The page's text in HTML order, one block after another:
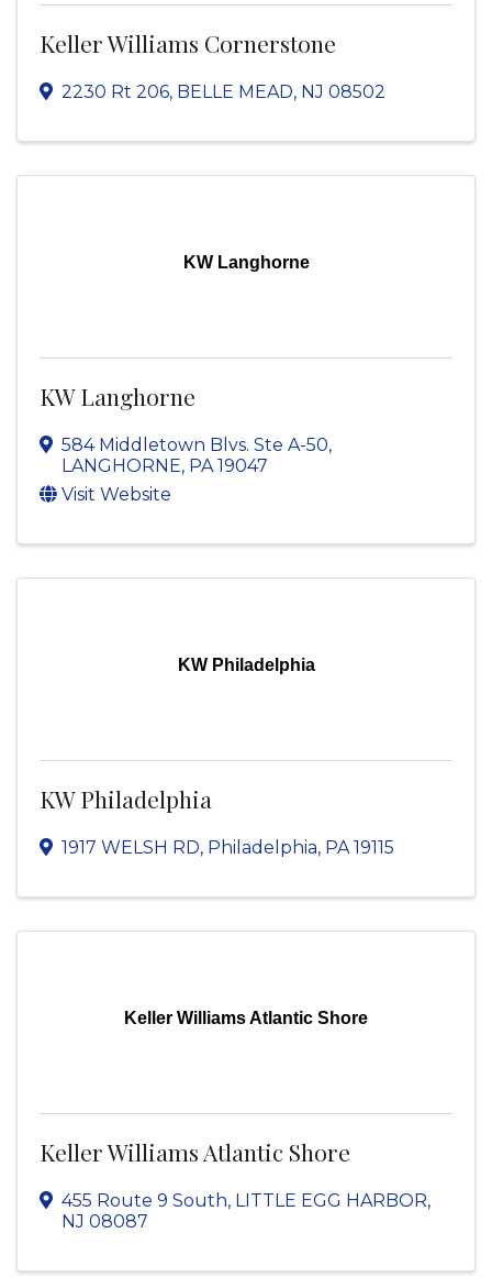
Keller Williams Cornerstone
2230 Rt 206, BELLE MEAD, NJ 08502
KW Langhorne
KW Langhorne
584 Middletown Blvs. Ste A-50,
LANGHORNE, PA19047
Visit Website
KW Philadelphia
KW Philadelphia
1917 WELSH RD, Philadelphia, PA19115
Keller Williams Atlantic Shore
Keller Williams Atlantic Shore
455 Route 9 South, LITTLE EGG HARBOR,
NJ 08087